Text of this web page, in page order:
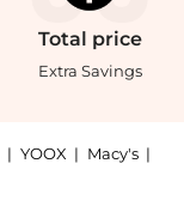
Total price
Extra Savings
| YOOX | Macy's |